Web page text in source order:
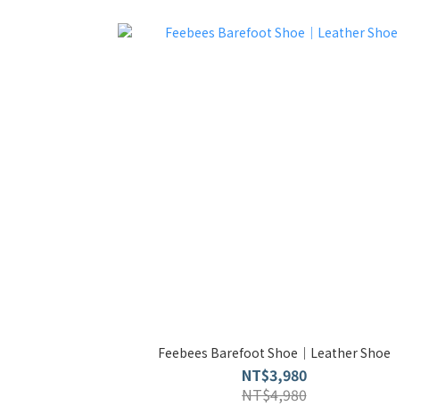
Feebees Barefoot Shoe｜Leather Shoe
NT$3,980
NT$4,980